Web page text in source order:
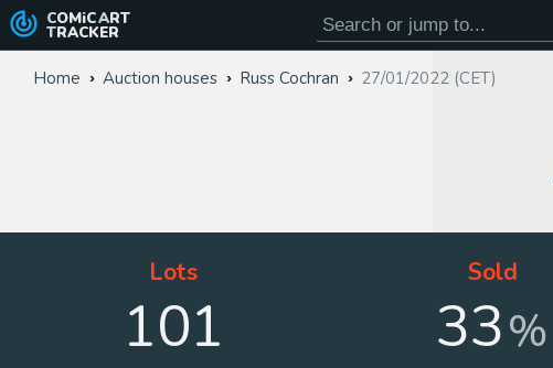
COMiC ART
TRACKER
Home Auction houses Russ Cochran 27/01/2022 (CET)
Lots
101
Sold
33%